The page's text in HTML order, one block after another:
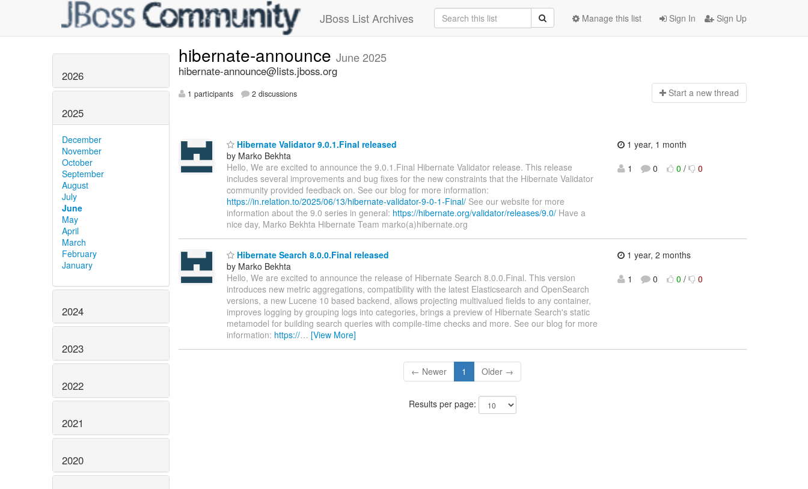
JBoss List Archives Sign In Sign Up
Manage this list
2026
2025
December
November
October
September
August
July
June
May
April
March
February
January
2024
2023
2022
2021
2020
hibernate-announce June 2025
hibernate-announce@lists.jboss.org
1 participants 2 discussions Start a new thread
Hibernate Validator 9.0.1.Final released
by Marko Bekhta
Hello, We are excited to announce the 9.0.1.Final Hibernate Validator release. This release
includes several improvements and bug fixes for the new constraints that the Hibernate Validator
community provided feedback on. See our blog for more information:
https://in.relation.to/2025/06/13/hibernate-validator-9-0-1-Final/ See our website for more
information about the 9.0 series in general: https://hibernate.org/validator/releases/9.0/ Have a
nice day, Marko Bekhta Hibernate Team marko(a)hibernate.org
1 year, 1 month
1
0 0 / 0
Hibernate Search 8.0.0.Final released
by Marko Bekhta
Hello, We are excited to announce the release of Hibernate Search 8.0.0.Final. This version
introduces new metric aggregations, compatibility with the latest Elasticsearch and OpenSearch
versions, a new Lucene 10 based backend, allows projecting multivalued fields to any container,
improves logging by grouping logs into categories, brings a preview of Hibernate Search's static
metamodel for building search queries with compile-time checks and more. See our blog for more
information: https://… [View More]
1 year, 2 months
1
0 0 / 0
← Newer 1 Older →
Results per page: